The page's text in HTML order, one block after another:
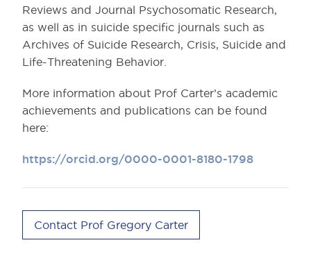
Reviews and Journal Psychosomatic Research,
as well as in suicide specific journals such as
Archives of Suicide Research, Crisis, Suicide and
Life-Threatening Behavior.
More information about Prof Carter’s academic
achievements and publications can be found
here:
https://orcid.org/0000-0001-8180-1798
Contact Prof Gregory Carter